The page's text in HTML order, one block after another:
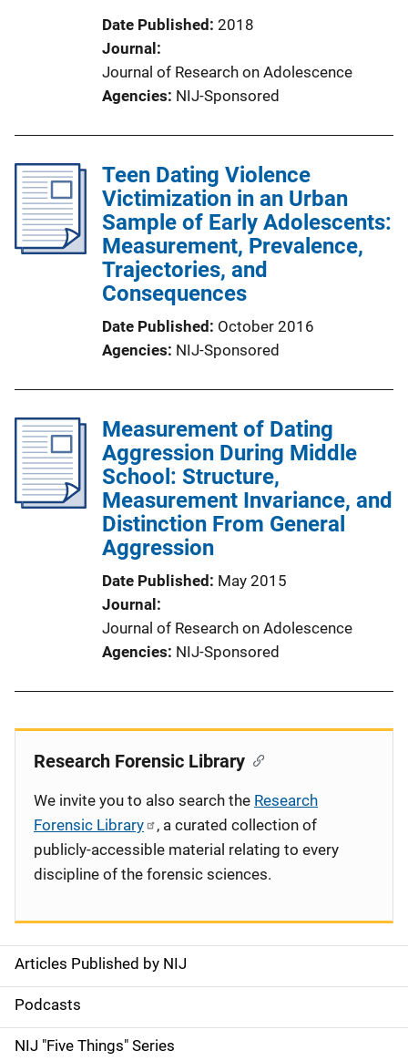
Date Published 2018
Journal
Journal of Research on Adolescence
Agencies NIJ-Sponsored
Teen Dating Violence
Victimization in an Urban
Sample of Early Adolescents:
Measurement, Prevalence,
Trajectories, and
Consequences
Date Published
October 2016
Agencies NIJ-Sponsored
Measurement of Dating
Aggression During Middle
School: Structure,
Measurement Invariance, and
Distinction From General
Aggression
Date Published
May 2015
Journal
Journal of Research on Adolescence
Agencies NIJ-Sponsored
S
i
d
Articles Published by NIJ
Podcasts
NIJ "Five Things" Series
Research Forensic Library
We invite you to also search the Research
Forensic Library
, a curated collection of
publicly-accessible material relating to every
discipline of the forensic sciences.